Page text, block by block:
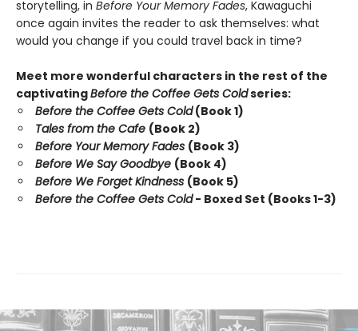
storytelling, in Before Your Memory Fades, Kawaguchi
once again invites the reader to ask themselves: what
would you change if you could travel back in time?
Meet more wonderful characters in the rest of the
captivatingBefore the Coffee Gets Coldseries:
Before the Coffee Gets Cold(Book 1)
Tales from the Cafe (Book 2)
Before Your Memory Fades (Book 3)
Before We Say Goodbye (Book 4)
Before We Forget Kindness (Book 5)
Before the Coffee Gets Cold- Boxed Set (Books 1-3)